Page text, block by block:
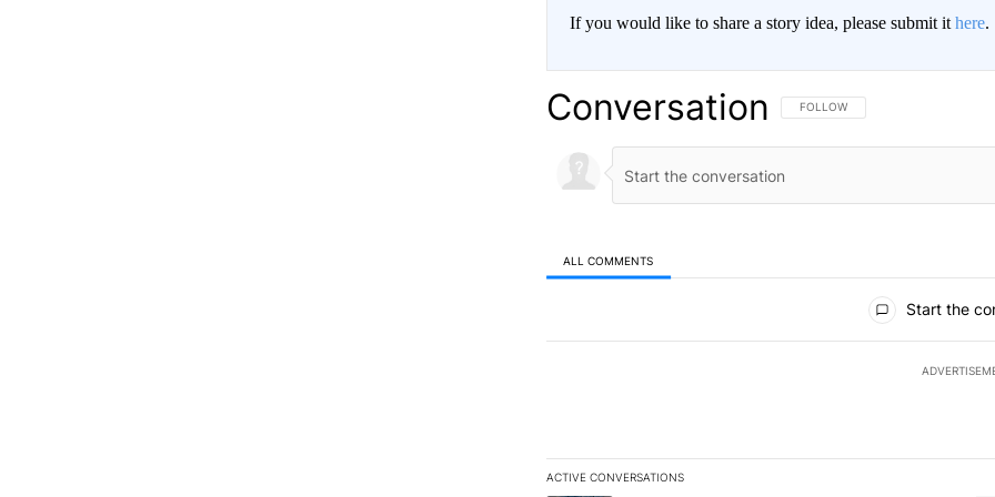
If you would like to share a story idea, please submit it here.
Conversation FOLLOW THIS CONVERSATION TO
FOLLOW
ALL COMMENTS
Start the
ACTIVE CONVERSATIONS